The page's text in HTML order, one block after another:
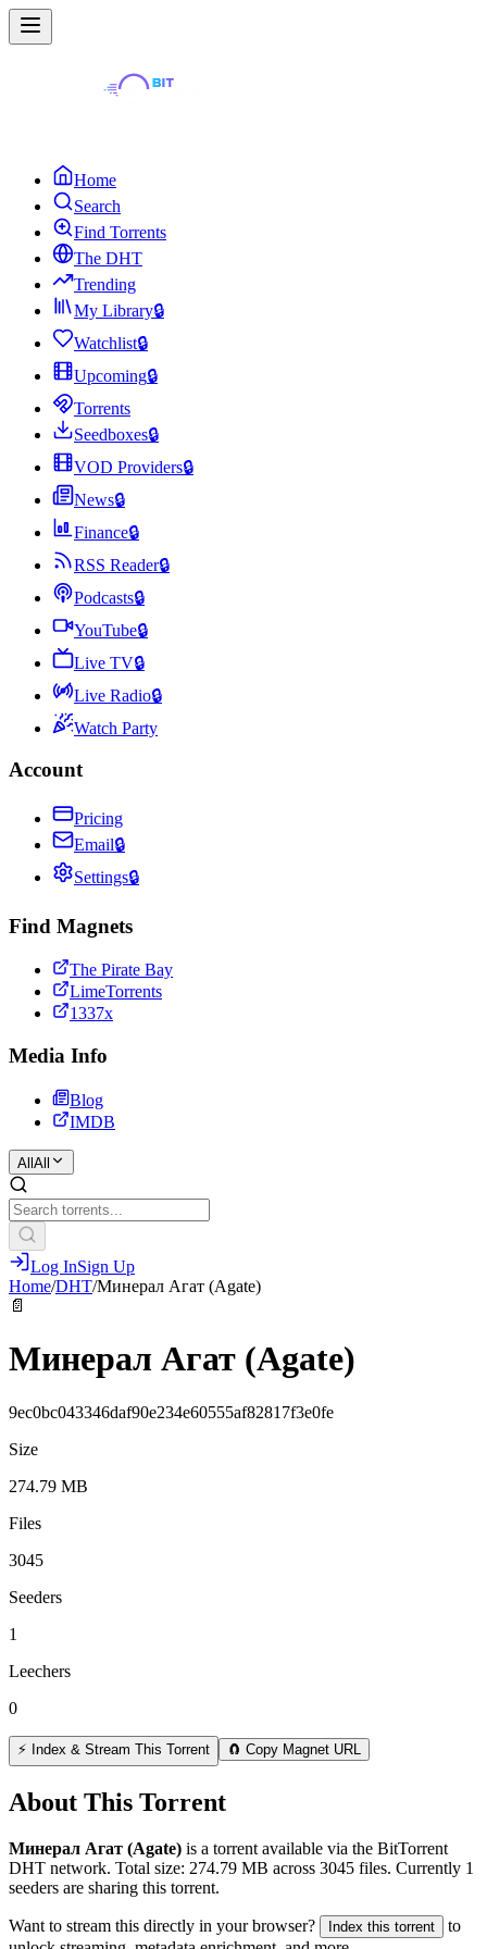
Home
Search
Find Torrents
The DHT
Trending
My Library🔒
Watchlist🔒
Upcoming🔒
Torrents
Seedboxes🔒
VOD Providers🔒
News🔒
Finance🔒
RSS Reader🔒
Podcasts🔒
YouTube🔒
Live TV🔒
Live Radio🔒
Watch Party
Account
Pricing
Email🔒
Settings🔒
Find Magnets
The Pirate Bay
LimeTorrents
1337x
Media Info
Blog
IMDB
All All
Log InSign Up
Home/DHT/Минерал Агат (Agate)
📄
Минерал Агат (Agate)
9ec0bc043346daf90e234e60555af82817f3e0fe
Size
274.79 MB
Files
3045
Seeders
1
Leechers
0
⚡ Index & Stream This Torrent 🧲 Copy Magnet URL
About This Torrent
Минерал Агат (Agate) is a torrent available via the BitTorrent
DHT network. Total size: 274.79 MB across 3045 files. Currently 1
seeders are sharing this torrent.
Want to stream this directly in your browser? Index this torrent
to